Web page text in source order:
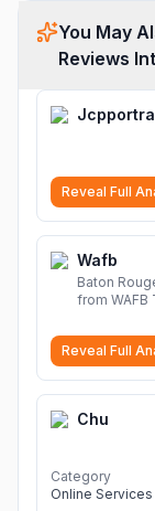
You May
Reviews
Reveal Full
Wafb
Baton
from WAFB
Reveal Full
Chu
Category
Online Services